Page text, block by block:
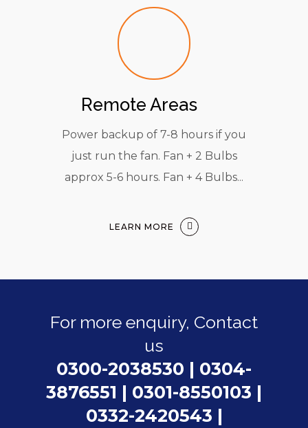
Remote Areas
Power backup of 7-8 hours if you
just run the fan. Fan + 2 Bulbs
approx 5-6 hours. Fan + 4 Bulbs...
LEARN MORE
For more enquiry, Contact
us
0300-2038530 | 0304-
3876551 | 0301-8550103 |
0332-2420543 |